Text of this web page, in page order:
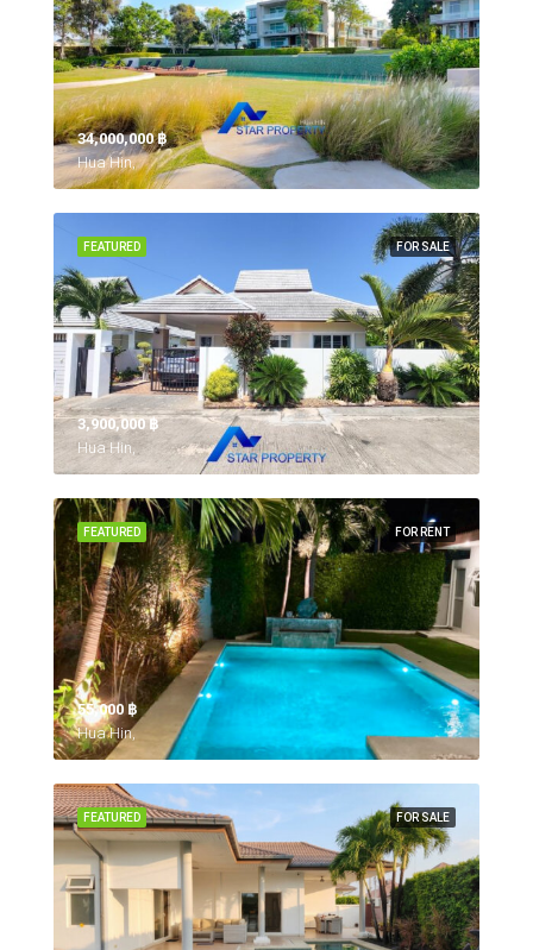
34,000,000 ‎฿
Hua Hin,
FOR SALE
FEATURED
3,900,000 ‎฿
Hua Hin,
FOR RENT
FEATURED
55,000 ‎฿
Hua Hin,
FOR SALE
FEATURED